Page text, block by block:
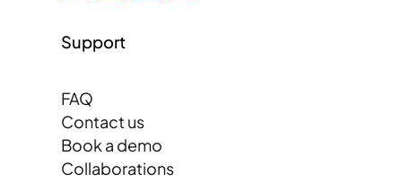
Support
FAQ
Contact us
Book a demo
Collaborations